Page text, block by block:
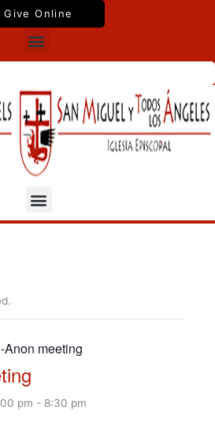
Give Online
Menu
Menu
Anon meeting
pm - 8:30 pm